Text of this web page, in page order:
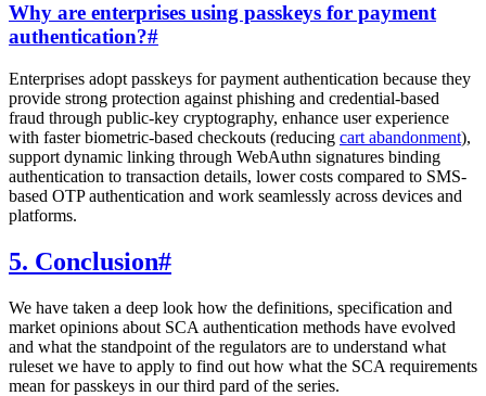
Why are enterprises using passkeys for payment
authentication?#
Enterprises adopt passkeys for payment authentication because they
provide strong protection against phishing and credential-based
fraud through public-key cryptography, enhance user experience
with faster biometric-based checkouts (reducing cart abandonment),
support dynamic linking through WebAuthn signatures binding
authentication to transaction details, lower costs compared to SMS-
based OTP authentication and work seamlessly across devices and
platforms.
5. Conclusion#
We have taken a deep look how the definitions, specification and
market opinions about SCA authentication methods have evolved
and what the standpoint of the regulators are to understand what
ruleset we have to apply to find out how what the SCA requirements
mean for passkeys in our third pard of the series.